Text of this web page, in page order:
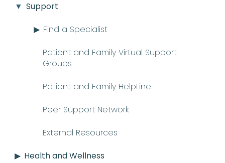
Support
Find a Specialist
Patient and Family Virtual Support
Groups
Patient and Family HelpLine
Peer Support Network
External Resources
Health and Wellness